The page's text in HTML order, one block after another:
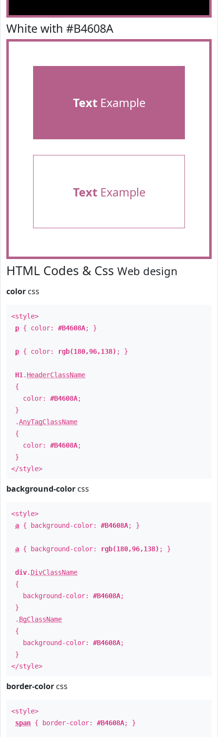
White with #B4608A
TextExample
TextExample
HTML Codes & Css Web design
color css
<style>
p { color: #B4608A; }
p { color: rgb(180,96,138) ; }
H1 . HeaderClassName
{
color: #B4608A;
}
.AnyTagClassName
{
color: #B4608A;
}
</style>
background-color css
<style>
a { background-color: #B4608A; }
a { background-color: rgb(180,96,138) ; }
div. DivClassName
{
background-color: #B4608A;
}
. BgClassName
{
background-color: #B4608A;
}
</style>
border-color css
<style>
span { border-color: #B4608A; }